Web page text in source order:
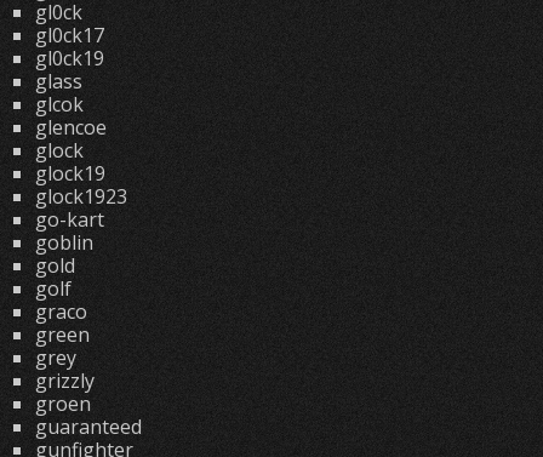
gl0ck
gl0ck17
gl0ck19
glass
glcok
glencoe
glock
glock19
glock1923
go-kart
goblin
gold
golf
graco
green
grey
grizzly
groen
guaranteed
gunfighter